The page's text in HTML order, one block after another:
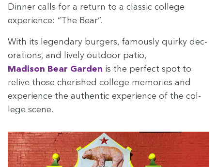
Din­ner calls for a return to a clas­sic col­lege
expe­ri­ence: “The Bear”.
With its leg­endary burg­ers, famous­ly quirky dec­
o­ra­tions, and live­ly out­door patio,
Madi­son Bear Gar­den is the per­fect spot to
relive those cher­ished col­lege mem­o­ries and
expe­ri­ence the authen­tic expe­ri­ence of the col­
lege scene.